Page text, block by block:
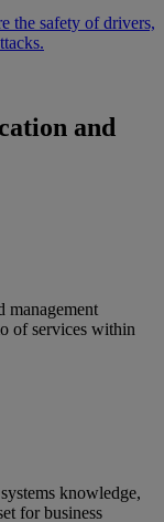
the safety of drivers,
and
management
of services within
knowledge,
for business